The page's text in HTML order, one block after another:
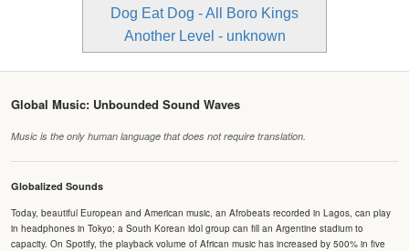
Dog Eat Dog - All Boro Kings
Another Level - unknown
Global Music: Unbounded Sound Waves
Music is the only human language that does not require translation.
Globalized Sounds
Today, beautiful European and American music, an Afrobeats recorded in Lagos, can play
in headphones in Tokyo; a South Korean idol group can fill an Argentine stadium to
capacity. On Spotify, the playback volume of African music has increased by 500% in five